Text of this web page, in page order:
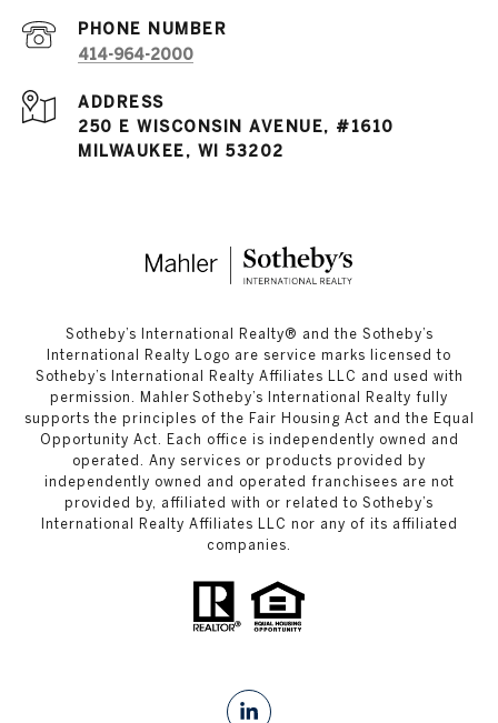
PHONE NUMBER
414-964-2000
ADDRESS
250 E WISCONSIN AVENUE, #1610
MILWAUKEE, WI 53202
​​​​​Sotheby’s International Realty®️ and the Sotheby’s
International Realty Logo are service marks licensed to
Sotheby’s International Realty Affiliates LLC and used with
permission. Mahler Sotheby’s International Realty fully
supports the principles of the Fair Housing Act and the Equal
Opportunity Act. Each office is independently owned and
operated. Any services or products provided by
independently owned and operated franchisees are not
provided by, affiliated with or related to Sotheby’s
International Realty Affiliates LLC nor any of its affiliated
companies.